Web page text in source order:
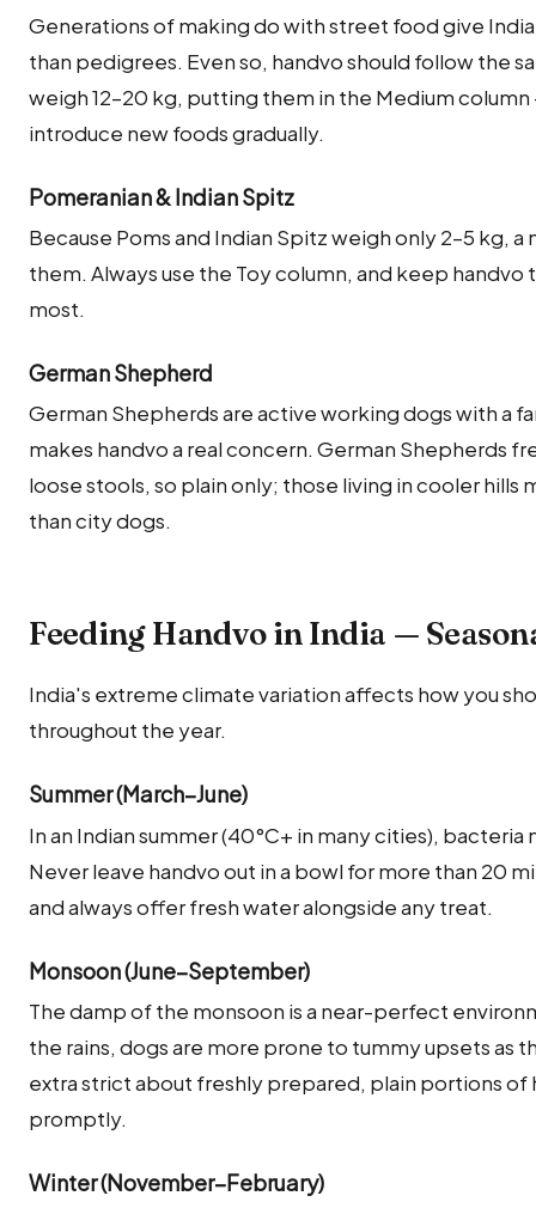
Generations of making do with street food give
than pedigrees. Even so, handvo should follow the
weigh 12–20 kg, putting them in the Medium
introduce new foods gradually.
Pomeranian & Indian Spitz
Because Poms and Indian Spitz weigh only 2–5 kg,
them. Always use the Toy column, and keep handvo
most.
German Shepherd
German Shepherds are active working dogs with a
makes handvo a real concern. German Shepherds
loose stools, so plain only; those living in cooler
than city dogs.
Feeding Handvo in India —
India's extreme climate variation affects how you
throughout the year.
Summer (March–June)
In an Indian summer (40°C+ in many cities),
Never leave handvo out in a bowl for more than 20
and always offer fresh water alongside any treat.
Monsoon (June–September)
The damp of the monsoon is a near-perfect
the rains, dogs are more prone to tummy upsets as
extra strict about freshly prepared, plain portions of
promptly.
Winter (November–February)